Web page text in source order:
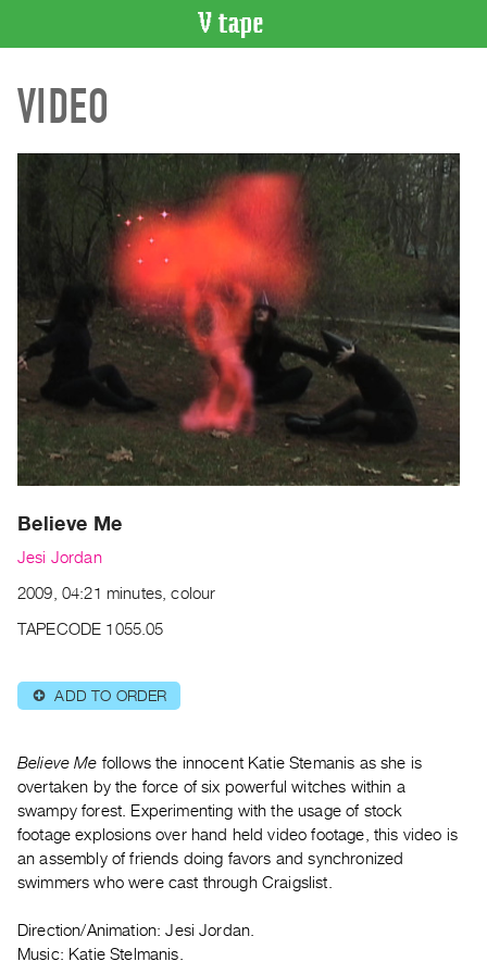
CATALOGUE
Search
Recent
Acquisitions
Current
and
Upcoming
Events
Archive
Publications
|
RENT
Preview,
&
Purchase
SERVICES
Digitization
Best
Practices
VIDEO
Believe Me
Jesi Jordan
2009, 04:21 minutes, colour
TAPECODE 1055.05
⊕ ADD TO ORDER
Believe Me follows the innocent Katie Stemanis as she is
overtaken by the force of six powerful witches within a
swampy forest. Experimenting with the usage of stock
footage explosions over hand held video footage, this video is
an assembly of friends doing favors and synchronized
swimmers who were cast through Craigslist.
Direction/Animation: Jesi Jordan.
Music: Katie Stelmanis.